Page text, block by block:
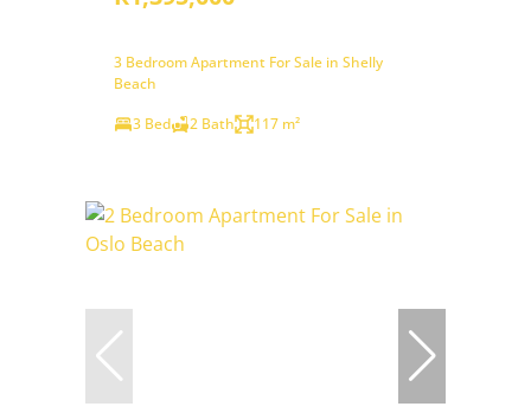
3 Bedroom Apartment For Sale in Shelly
Beach
3 Bed
2 Bath 117 m²